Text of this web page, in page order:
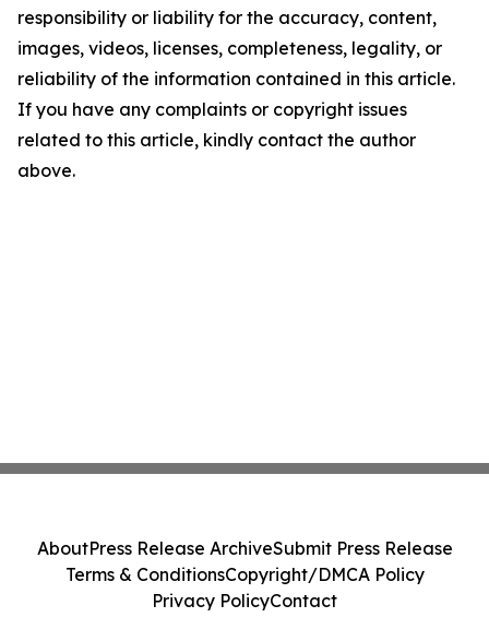
responsibility or liability for the accuracy, content,
images, videos, licenses, completeness, legality, or
reliability of the information contained in this article.
If you have any complaints or copyright issues
related to this article, kindly contact the author
above.
AboutPress Release ArchiveSubmit Press Release
Terms & ConditionsCopyright/DMCA Policy
Privacy PolicyContact